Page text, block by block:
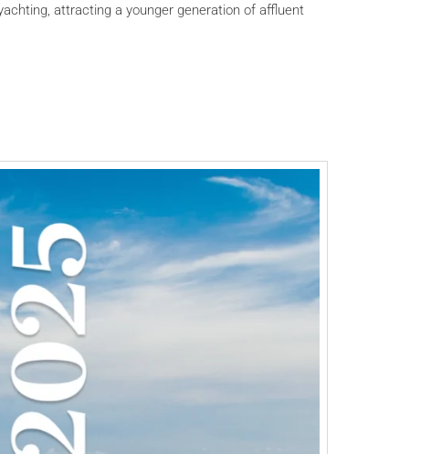
attracting a younger generation of affluent